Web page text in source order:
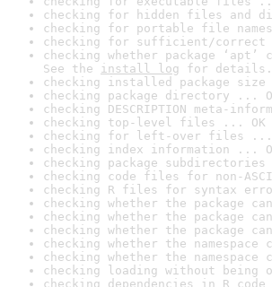
checking for hidden files and
checking for portable file
checking for sufficient/
checking whether package
See the install log for details.
checking installed package
checking package directory ...
checking DESCRIPTION meta-
checking top-level files ... OK
checking for left-over files ...
checking index information ...
checking package
checking code files for non-
checking R files for syntax
checking whether the package
checking whether the package
checking whether the package
checking whether the
checking whether the
checking loading without
checking dependencies in R